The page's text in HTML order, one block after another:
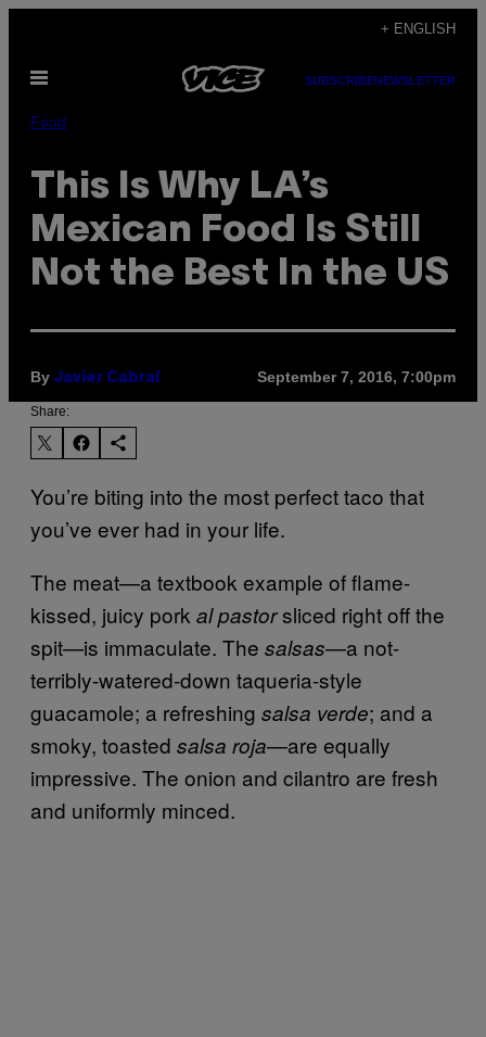
content
+ ENGLISH
Open
SUBSCRIBENEWSLETTER
Food
This Is Why LA’s
Mexican Food Is Still
Not the Best In the US
By Javier Cabral September 7, 2016, 7:00pm
Share:
You’re biting into the most perfect taco that
you’ve ever had in your life.
The meat—a textbook example of flame-
kissed, juicy pork al pastorsliced right off the
spit—is immaculate. The salsas—a not-
terribly-watered-down taqueria-style
guacamole; a refreshing salsa verde; and a
smoky, toasted salsa roja—are equally
impressive. The onion and cilantro are fresh
and uniformly minced.